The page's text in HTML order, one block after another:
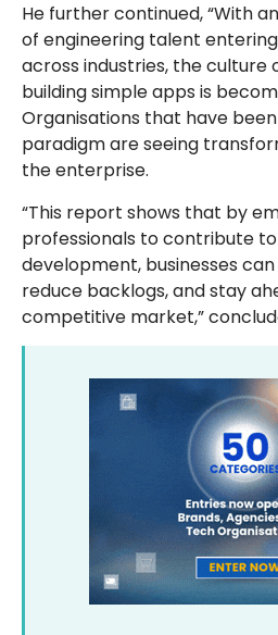
He further continued, “With
of engineering talent
across industries, the culture
building simple apps is
Organisations that have
paradigm are seeing
the enterprise.
“This report shows that by
professionals to contribute
development, businesses
reduce backlogs, and stay
competitive market,”